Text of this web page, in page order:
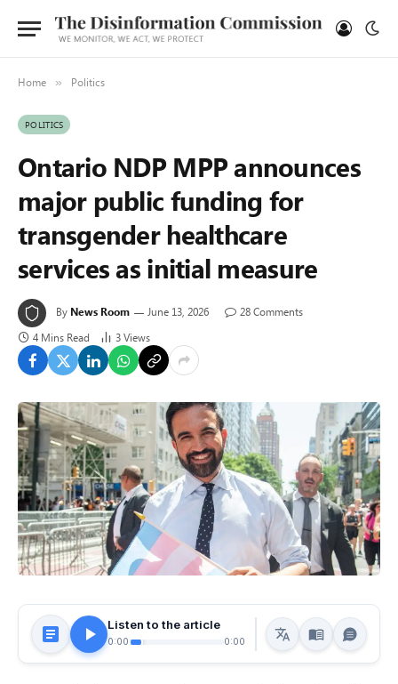
Home » Politics
POLITICS
Ontario NDP MPP announces
major public funding for
transgender healthcare
services as initial measure
By News Room June 13, 2026
28 Comments
4 Mins Read
3Views
Listen to the article
0:00 0:00